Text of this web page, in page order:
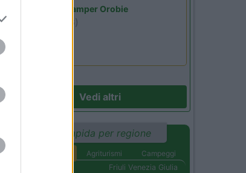
Area Sosta Camper Orobie
(BG)
Vedi altri
Ricerca rapida per regione
Agriturismi
Campeggi
Friuli Venezia Giulia